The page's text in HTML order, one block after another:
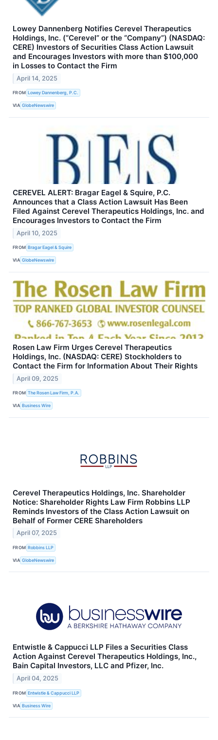
Lowey Dannenberg Notifies Cerevel Therapeutics
Holdings, Inc. (“Cerevel” or the “Company”) (NASDAQ:
CERE) Investors of Securities Class Action Lawsuit
and Encourages Investors with more than $100,000
in Losses to Contact the Firm
April 14, 2025
FROM Lowey Dannenberg, P.C.
VIA GlobeNewswire
CEREVEL ALERT: Bragar Eagel & Squire, P.C.
Announces that a Class Action Lawsuit Has Been
Filed Against Cerevel Therapeutics Holdings, Inc. and
Encourages Investors to Contact the Firm
April 10, 2025
FROM Bragar Eagel & Squire
VIA GlobeNewswire
Rosen Law Firm Urges Cerevel Therapeutics
Holdings, Inc. (NASDAQ: CERE) Stockholders to
Contact the Firm for Information About Their Rights
April 09, 2025
FROM The Rosen Law Firm, P.A.
VIA Business Wire
Cerevel Therapeutics Holdings, Inc. Shareholder
Notice: Shareholder Rights Law Firm Robbins LLP
Reminds Investors of the Class Action Lawsuit on
Behalf of Former CERE Shareholders
April 07, 2025
FROM Robbins LLP
VIA GlobeNewswire
Entwistle & Cappucci LLP Files a Securities Class
Action Against Cerevel Therapeutics Holdings, Inc.,
Bain Capital Investors, LLC and Pfizer, Inc.
April 04, 2025
FROM Entwistle & Cappucci LLP
VIA Business Wire